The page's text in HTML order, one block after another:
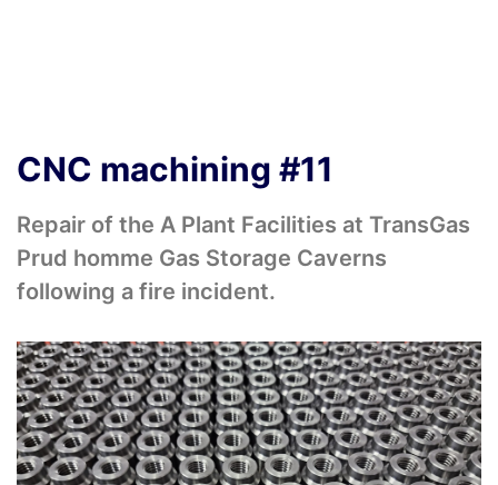
CNC machining #11
Repair of the A Plant Facilities at TransGas
Prud homme Gas Storage Caverns
following a fire incident.